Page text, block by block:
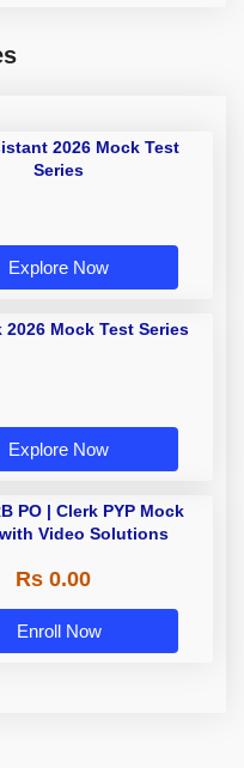
2026 Mock Test
Series
Explore Now
2026 Mock Test Series
Explore Now
PO | Clerk PYP Mock
Video Solutions
Rs 0.00
Enroll Now